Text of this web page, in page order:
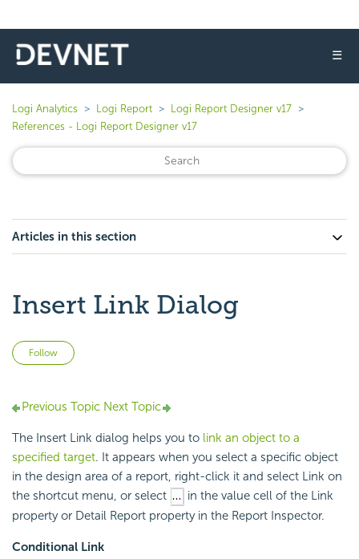
☰
Logi Analytics Logi Report
Logi Report Designer v17
References - Logi Report Designer v17
Articles in this section
Insert Link Dialog
Follow
Previous Topic Next Topic
The Insert Link dialog helps you to link an object to a
specified target. It appears when you select a specific object
in the design area of a report, right-click it and select Link on
the shortcut menu, or select
in the value cell of the Link
property or Detail Report property in the Report Inspector.
Conditional Link